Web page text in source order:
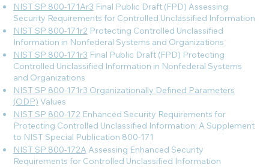
NIST SP 800-171Ar3 Final Public Draft (FPD) Assessing
Security Requirements for Controlled Unclassified Information
NIST SP 800-171r2 Protecting Controlled Unclassified
Information in Nonfederal Systems and Organizations
NIST SP 800-171r3 Final Public Draft (FPD) Protecting
Controlled Unclassified Information in Nonfederal Systems
and Organizations
NIST SP 800-171r3 Organizationally Defined Parameters
(ODP) Values
NIST SP 800-172 Enhanced Security Requirements for
Protecting Controlled Unclassified Information: A Supplement
to NIST Special Publication 800-171
NIST SP 800-172A Assessing Enhanced Security
Requirements for Controlled Unclassified Information